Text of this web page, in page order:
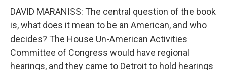
DAVID MARANISS: The central question of the book
is, what does it mean to be an American, and who
decides? The House Un-American Activities
Committee of Congress would have regional
hearings, and they came to Detroit to hold hearings